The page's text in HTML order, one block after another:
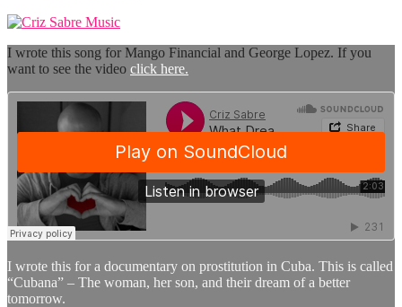
I wrote this song for Mango Financial and George Lopez. If you
want to see the video click here.
I wrote this for a documentary on prostitution in Cuba. This is called
“Cubana” – The woman, her son, and their dream of a better
tomorrow.